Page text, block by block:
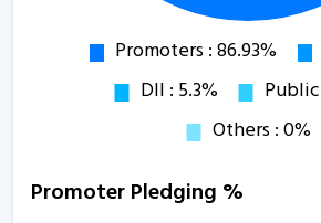
Promoter Pledging %